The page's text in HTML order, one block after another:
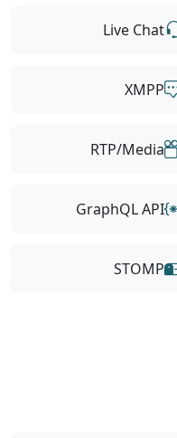
Live Chat
XMPP
RTP/Media
GraphQL API
STOMP